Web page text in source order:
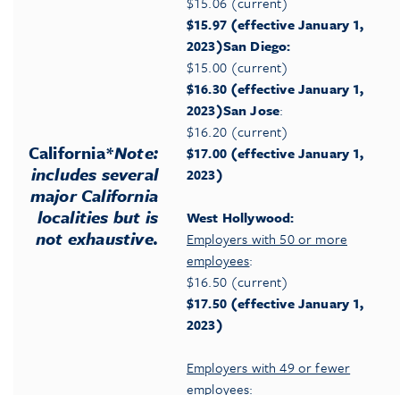
California*Note:
includes several
major California
localities but is
not exhaustive.
$15.97 (effective January 1,
2023)San Diego:
$15.00 (current)
$16.30 (effective January 1,
2023)San Jose:
$16.20 (current)
$17.00 (effective January 1,
2023)
West Hollywood:
Employers with 50 or more
employees:
$16.50 (current)
$17.50 (effective January 1,
2023)
Employers with 49 or fewer
employees: